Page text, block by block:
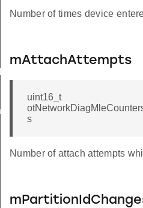
Number of times device
mAttachAttempts
uint16_t
s
Number of attach attempts